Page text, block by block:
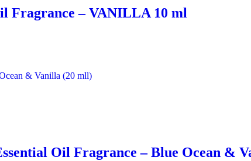
Fragrance – VANILLA 10 ml
Oil Fragrance – Blue Ocean &